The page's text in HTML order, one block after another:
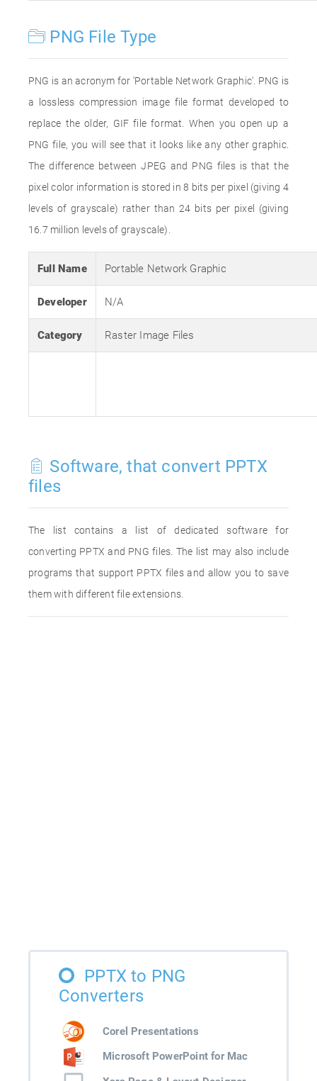
PNG File Type
PNG is an acronym for 'Portable Network Graphic'. PNG is
a lossless compression image file format developed to
replace the older, GIF file format. When you open up a
PNG file, you will see that it looks like any other graphic.
The difference between JPEG and PNG files is that the
pixel color information is stored in 8 bits per pixel (giving 4
levels of grayscale) rather than 24 bits per pixel (giving
16.7 million levels of grayscale).
Full Name Portable Network Graphic
Developer N/A
Category Raster Image Files
Software, that convert PPTX
files
The list contains a list of dedicated software for
converting PPTX and PNG files. The list may also include
programs that support PPTX files and allow you to save
them with different file extensions.
PPTX to PNG
Converters
Corel Presentations
Microsoft PowerPoint for Mac